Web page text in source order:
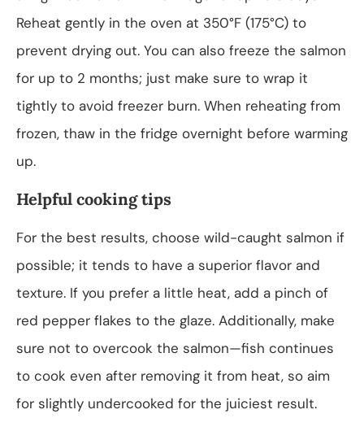
Reheat gently in the oven at 350°F (175°C) to
prevent drying out. You can also freeze the salmon
for up to 2 months; just make sure to wrap it
tightly to avoid freezer burn. When reheating from
frozen, thaw in the fridge overnight before warming
up.
Helpful cooking tips
For the best results, choose wild-caught salmon if
possible; it tends to have a superior flavor and
texture. If you prefer a little heat, add a pinch of
red pepper flakes to the glaze. Additionally, make
sure not to overcook the salmon—fish continues
to cook even after removing it from heat, so aim
for slightly undercooked for the juiciest result.